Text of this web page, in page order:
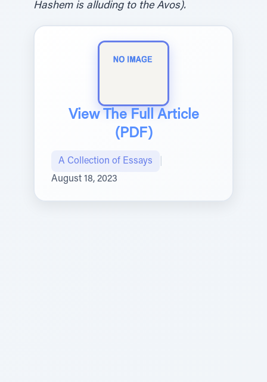
Hashem is alluding to the Avos).
View The Full Article
(PDF)
A Collection of Essays
August 18, 2023